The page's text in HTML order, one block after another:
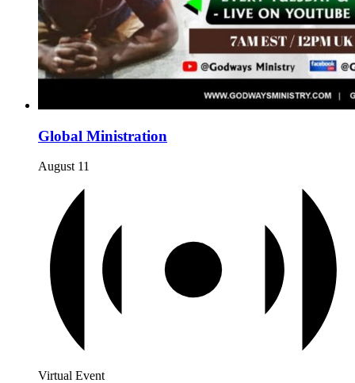
Global Ministration
August 11
Virtual Event